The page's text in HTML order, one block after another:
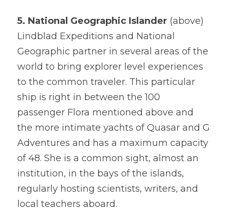
5. National Geographic Islander (above)
Lindblad Expeditions and National
Geographic partner in several areas of the
world to bring explorer level experiences
to the common traveler. This particular
ship is right in between the 100
passenger Flora mentioned above and
the more intimate yachts of Quasar and G
Adventures and has a maximum capacity
of 48. She is a common sight, almost an
institution, in the bays of the islands,
regularly hosting scientists, writers, and
local teachers aboard.